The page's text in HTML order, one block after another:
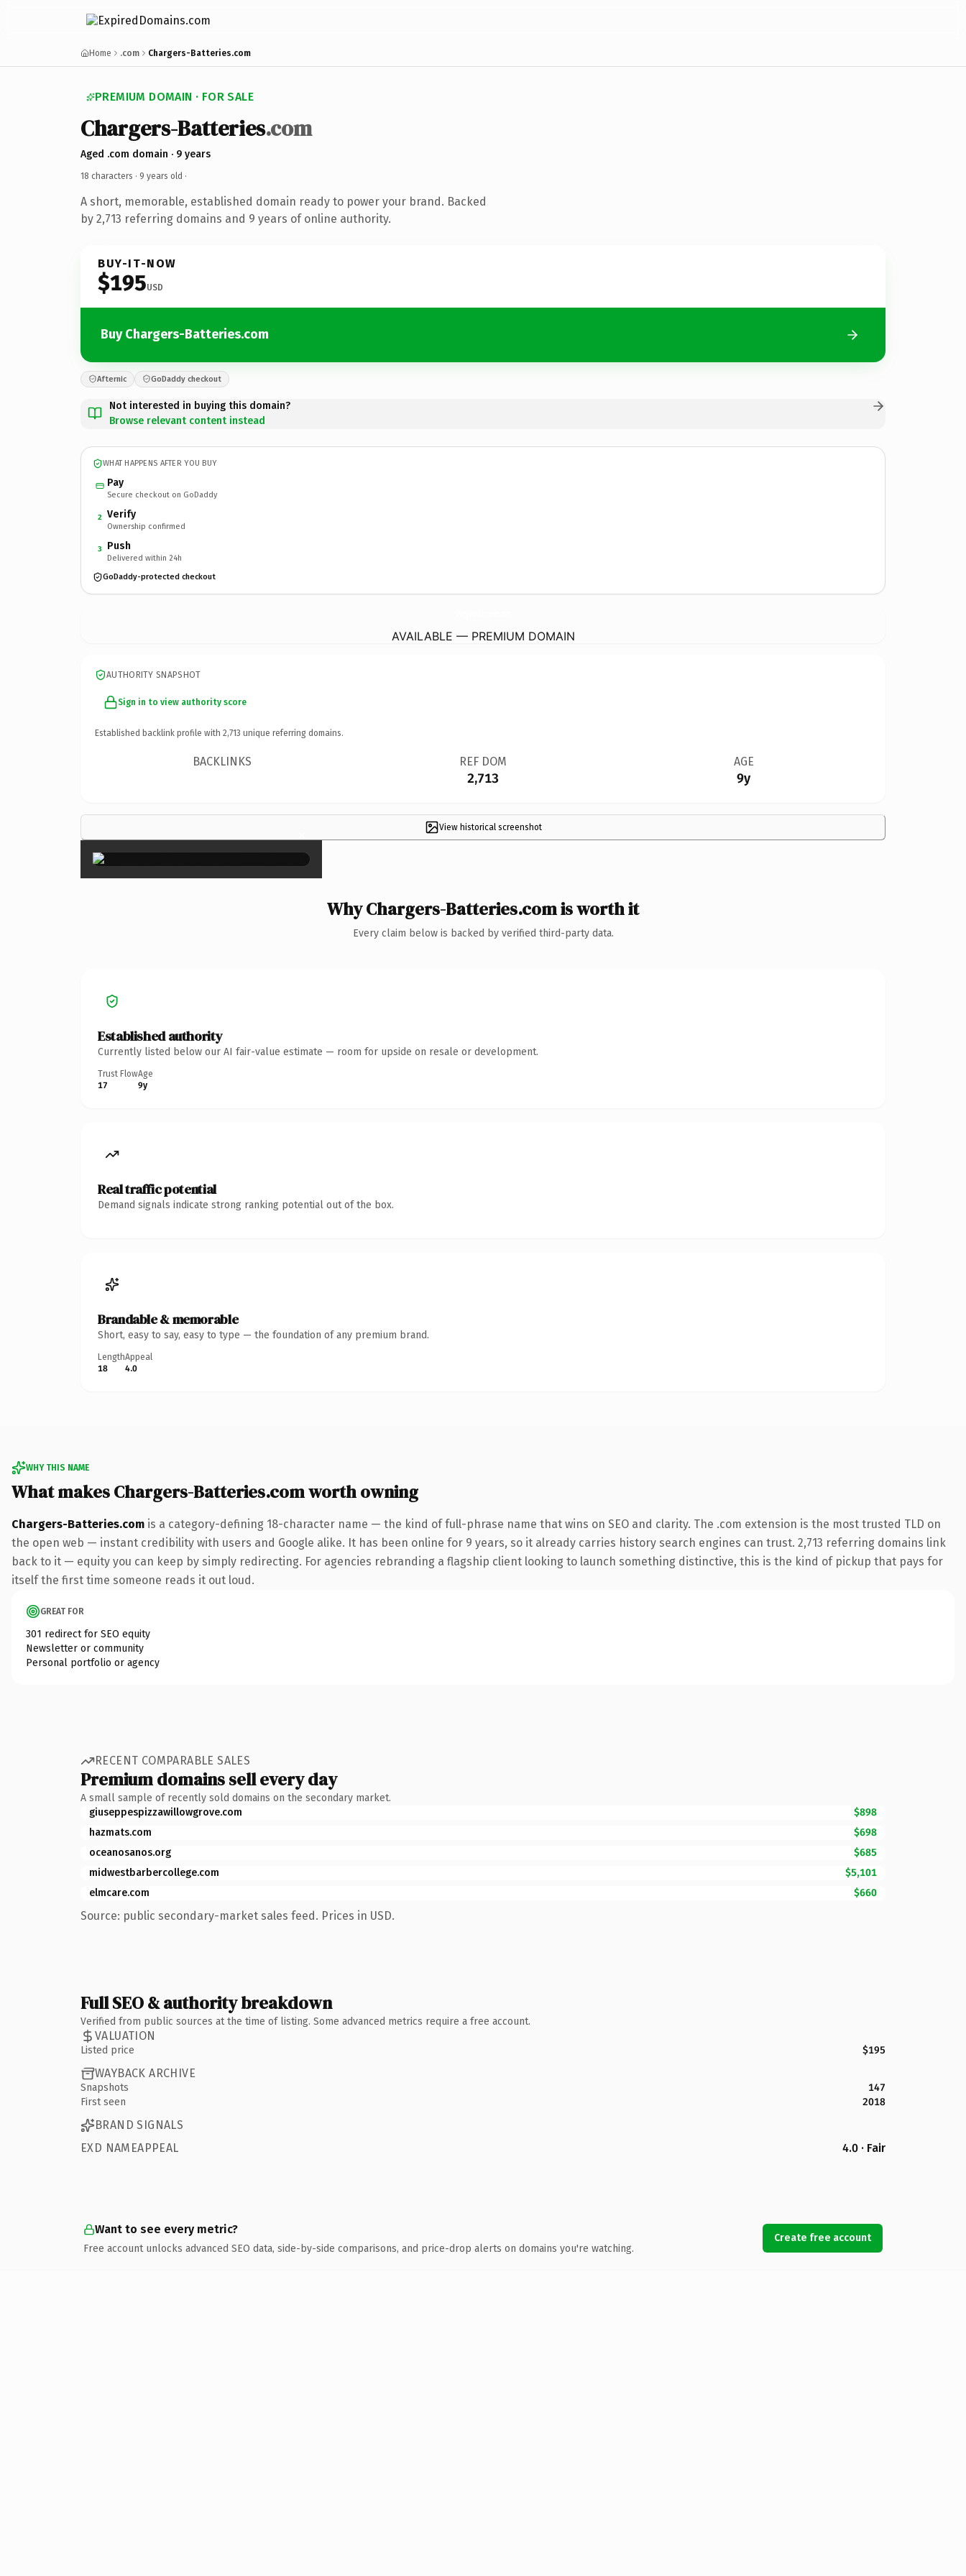
Home .com Chargers-Batteries.com
PREMIUM DOMAIN · FOR SALE
Chargers-Batteries.com
Aged .com domain · 9 years
18 characters · 9 years old ·
A short, memorable, established domain ready to power your brand. Backed
by 2,713 referring domains and 9 years of online authority.
BUY-IT-NOW
$195USD
Buy Chargers-Batteries.com
Afternic GoDaddy checkout
Not interested in buying this domain?
Browse relevant content instead
WHAT HAPPENS AFTER YOU BUY
Pay
Secure checkout on GoDaddy
2 Verify
Ownership confirmed
3 Push
Delivered within 24h
GoDaddy-protected checkout
AVAILABLE — PREMIUM DOMAIN
AUTHORITY SNAPSHOT
Sign in to view authority score
Established backlink profile with 2,713 unique referring domains.
BACKLINKS REF DOM
2,713
AGE
9y
View historical screenshot
×
Why Chargers-Batteries.com is worth it
Every claim below is backed by verified third-party data.
Established authority
Currently listed below our AI fair-value estimate — room for upside on resale or development.
Trust Flow
17
Age
9y
Real traffic potential
Demand signals indicate strong ranking potential out of the box.
Brandable & memorable
Short, easy to say, easy to type — the foundation of any premium brand.
Length
18
Appeal
4.0
WHY THIS NAME
What makes Chargers-Batteries.com worth owning
Chargers-Batteries.com is a category-defining 18-character name — the kind of full-phrase name that wins on SEO and clarity. The .com extension is the most trusted TLD on
the open web — instant credibility with users and Google alike. It has been online for 9 years, so it already carries history search engines can trust. 2,713 referring domains link
back to it — equity you can keep by simply redirecting. For agencies rebranding a flagship client looking to launch something distinctive, this is the kind of pickup that pays for
itself the first time someone reads it out loud.
GREAT FOR
301 redirect for SEO equity
Newsletter or community
Personal portfolio or agency
RECENT COMPARABLE SALES
Premium domains sell every day
A small sample of recently sold domains on the secondary market.
giuseppespizzawillowgrove.com
$898
hazmats.com
$698
oceanosanos.org
$685
midwestbarbercollege.com
$5,101
elmcare.com
$660
Source: public secondary-market sales feed. Prices in USD.
Full SEO & authority breakdown
Verified from public sources at the time of listing. Some advanced metrics require a free account.
VALUATION
Listed price $195
WAYBACK ARCHIVE
Snapshots
147
First seen
2018
BRAND SIGNALS
EXD NAMEAPPEAL
4.0 · Fair
Want to see every metric?
Free account unlocks advanced SEO data, side-by-side comparisons, and price-drop alerts on domains you're watching.
Create free account